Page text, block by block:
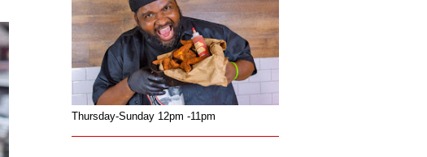
Thursday-Sunday 12pm -11pm